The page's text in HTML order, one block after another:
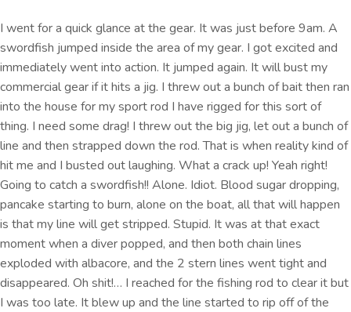
I went for a quick glance at the gear. It was just before 9am. A
swordfish jumped inside the area of my gear. I got excited and
immediately went into action. It jumped again. It will bust my
commercial gear if it hits a jig. I threw out a bunch of bait then ran
into the house for my sport rod I have rigged for this sort of
thing. I need some drag! I threw out the big jig, let out a bunch of
line and then strapped down the rod. That is when reality kind of
hit me and I busted out laughing. What a crack up! Yeah right!
Going to catch a swordfish!! Alone. Idiot. Blood sugar dropping,
pancake starting to burn, alone on the boat, all that will happen
is that my line will get stripped. Stupid. It was at that exact
moment when a diver popped, and then both chain lines
exploded with albacore, and the 2 stern lines went tight and
disappeared. Oh shit!… I reached for the fishing rod to clear it but
I was too late. It blew up and the line started to rip off of the